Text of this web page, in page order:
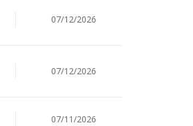
07/12/2026
07/12/2026
07/11/2026